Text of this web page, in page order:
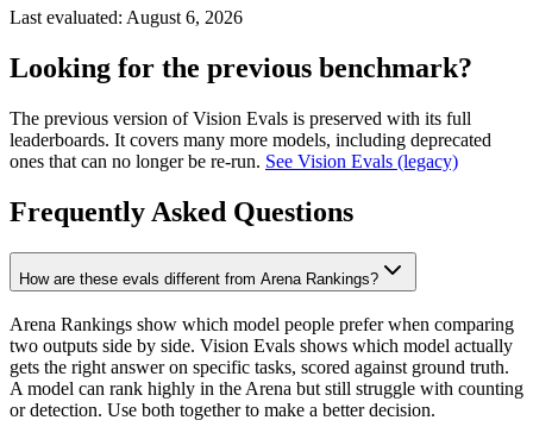
Last evaluated: August 6, 2026
Looking for the previous benchmark?
The previous version of Vision Evals is preserved with its full
leaderboards. It covers many more models, including deprecated
ones that can no longer be re-run. See Vision Evals (legacy)
Frequently Asked Questions
How are these evals different from Arena Rankings?
Arena Rankings show which model people prefer when comparing
two outputs side by side. Vision Evals shows which model actually
gets the right answer on specific tasks, scored against ground truth.
A model can rank highly in the Arena but still struggle with counting
or detection. Use both together to make a better decision.